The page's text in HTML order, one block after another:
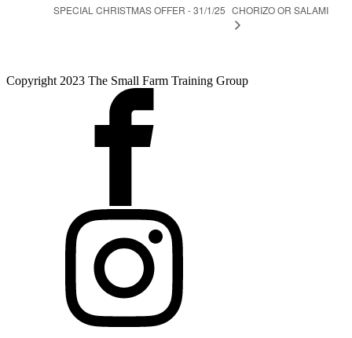
SPECIAL CHRISTMAS OFFER - 31/1/25 CHORIZO OR SALAMI
Copyright 2023 The Small Farm Training Group